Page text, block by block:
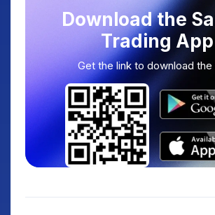
Download the
Trading App
Get the link to download the